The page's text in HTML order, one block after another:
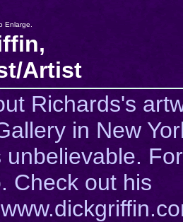
Enlarge.
Artist
Richards's
in New
unbelievable. For
Check out his